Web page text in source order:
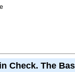
Check. The